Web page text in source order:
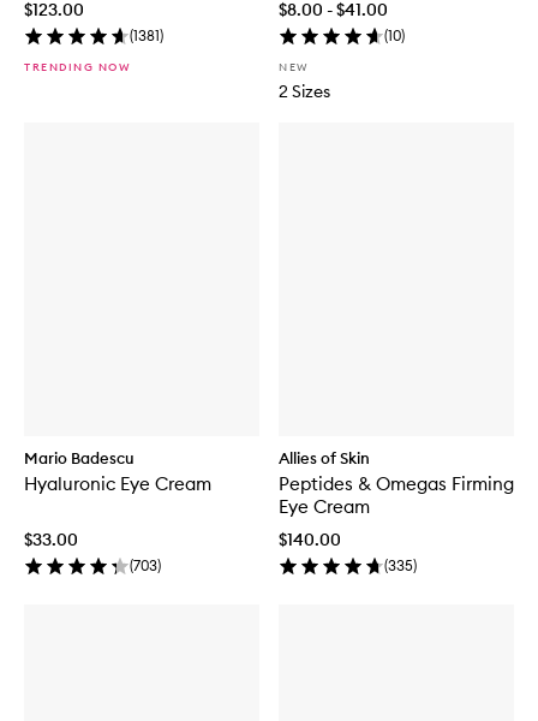
$123.00
(1381)
TRENDING NOW
$8.00 - $41.00
(10)
NEW
2 Sizes
Mario Badescu
Hyaluronic Eye Cream
$33.00
(703)
Allies of Skin
Peptides & Omegas Firming
Eye Cream
$140.00
(335)